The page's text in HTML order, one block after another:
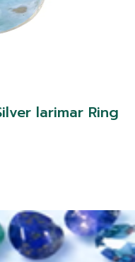
larimar Ring